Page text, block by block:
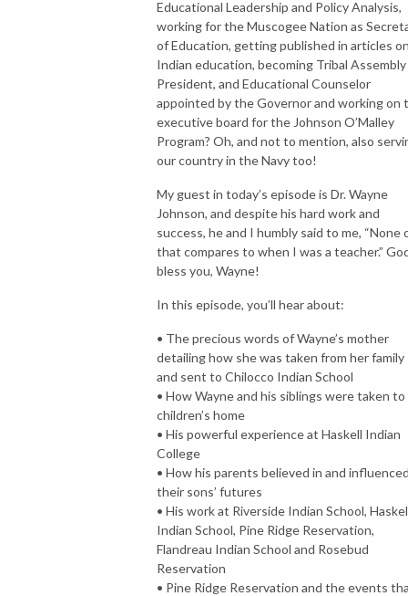
Educational Leadership and Policy Analysis,
working for the Muscogee Nation as
of Education, getting published in articles
Indian education, becoming Tribal Assembly
President, and Educational Counselor
appointed by the Governor and working on
executive board for the Johnson O’Malley
Program? Oh, and not to mention, also
our country in the Navy too!
My guest in today’s episode is Dr. Wayne
Johnson, and despite his hard work and
success, he and I humbly said to me, “None
that compares to when I was a teacher.”
bless you, Wayne!
In this episode, you’ll hear about:
• The precious words of Wayne’s mother
detailing how she was taken from her family
and sent to Chilocco Indian School
• How Wayne and his siblings were taken to
children’s home
• His powerful experience at Haskell Indian
College
• How his parents believed in and
their sons’ futures
• His work at Riverside Indian School,
Indian School, Pine Ridge Reservation,
Flandreau Indian School and Rosebud
Reservation
• Pine Ridge Reservation and the events